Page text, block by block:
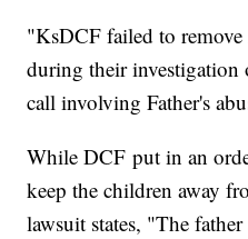
"KsDCF failed to remove
during their
call involving Father's
While DCF put in an
keep the children away
lawsuit states, "The